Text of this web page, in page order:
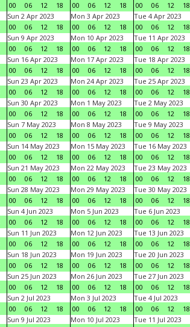
00
06 12 18
00
06 12 18
00
06 12
18
Sun 2 Apr 2023
00
06 12 18
Mon 3 Apr 2023
00
06 12 18
Tue 4 Apr 2023
00
06 12
18
Sun 9 Apr 2023
00
06 12 18
Mon 10 Apr 2023
00
06 12 18
Tue 11 Apr 2023
00
06 12
18
Sun 16 Apr 2023
00
06 12 18
Mon 17 Apr 2023
00
06 12 18
Tue 18 Apr 2023
00
06 12
18
Sun 23 Apr 2023
00
06 12 18
Mon 24 Apr 2023
00
06 12 18
Tue 25 Apr 2023
00
06 12
18
Sun 30 Apr 2023
00
06 12 18
Mon 1 May 2023
00
06 12 18
Tue 2 May 2023
00
06 12
18
Sun 7 May 2023
00
06 12 18
Mon 8 May 2023
00
06 12 18
Tue 9 May 2023
00
06 12
18
Sun 14 May 2023
00
06 12 18
Mon 15 May 2023
00
06 12 18
Tue 16 May 2023
00
06 12
18
Sun 21 May 2023
00
06 12 18
Mon 22 May 2023
00
06 12 18
Tue 23 May 2023
00
06 12
18
Sun 28 May 2023
00
06 12 18
Mon 29 May 2023
00
06 12 18
Tue 30 May 2023
00
06 12
18
Sun 4 Jun 2023
00
06 12 18
Mon 5 Jun 2023
00
06 12 18
Tue 6 Jun 2023
00
06 12
18
Sun 11 Jun 2023
00
06 12 18
Mon 12 Jun 2023
00
06 12 18
Tue 13 Jun 2023
00
06 12
18
Sun 18 Jun 2023
00
06 12 18
Mon 19 Jun 2023
00
06 12 18
Tue 20 Jun 2023
00
06 12
18
Sun 25 Jun 2023
00
06 12 18
Mon 26 Jun 2023
00
06 12 18
Tue 27 Jun 2023
00
06 12
18
Sun 2 Jul 2023
00
06 12 18
Mon 3 Jul 2023
00
06 12 18
Tue 4 Jul 2023
00
06 12
18
Sun 9 Jul 2023
Mon 10 Jul 2023
Tue 11 Jul 2023